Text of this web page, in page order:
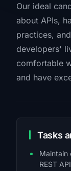
Our ideal
about APIs,
practices,
developers'
comfortable
and have
Tasks
Maintain
REST API